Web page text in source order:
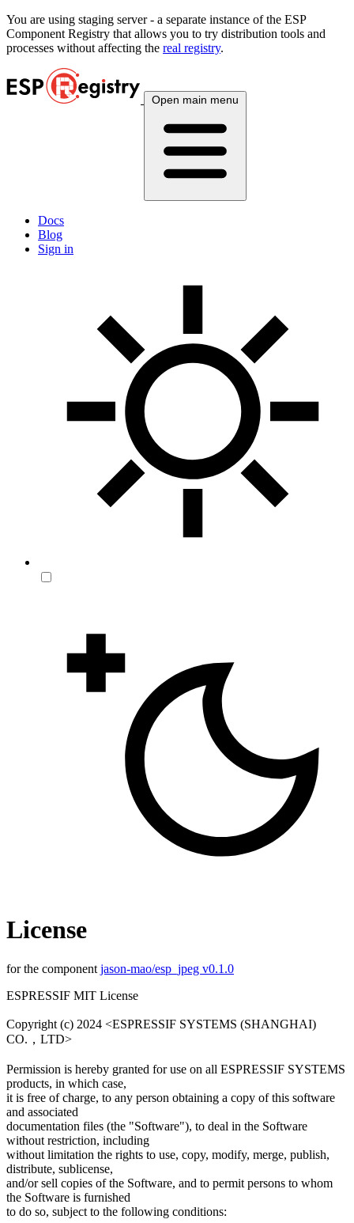
You are using staging server - a separate instance of the ESP
Component Registry that allows you to try distribution tools and
processes without affecting the real registry.
Open main menu
Docs
Blog
Sign in
License
for the component jason-mao/esp_jpeg v0.1.0
ESPRESSIF MIT License
Copyright (c) 2024 <ESPRESSIF SYSTEMS (SHANGHAI)
CO.，LTD>
Permission is hereby granted for use on all ESPRESSIF SYSTEMS
products, in which case,
it is free of charge, to any person obtaining a copy of this software
and associated
documentation files (the "Software"), to deal in the Software
without restriction, including
without limitation the rights to use, copy, modify, merge, publish,
distribute, sublicense,
and/or sell copies of the Software, and to permit persons to whom
the Software is furnished
to do so, subject to the following conditions: